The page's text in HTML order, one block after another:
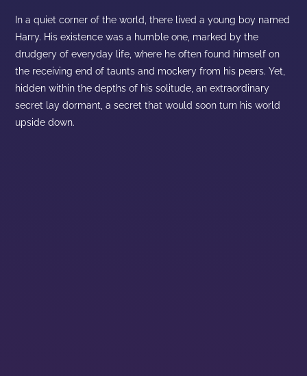
In a quiet corner of the world, there lived a young boy named
Harry. His existence was a humble one, marked by the
drudgery of everyday life, where he often found himself on
the receiving end of taunts and mockery from his peers. Yet,
hidden within the depths of his solitude, an extraordinary
secret lay dormant, a secret that would soon turn his world
upside down.